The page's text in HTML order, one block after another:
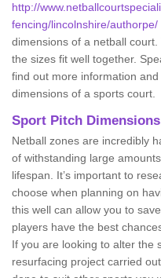
http://
fencing/lincolnshire/authorpe/
dimensions of a netball
the sizes fit well together.
find out more information
dimensions of a sports court.
Sport Pitch Dimensions
Netball zones are incredibly
of withstanding large
lifespan. It’s important to
choose when planning on
this well can allow you to
players have the best
If you are looking to alter the
resurfacing project carried